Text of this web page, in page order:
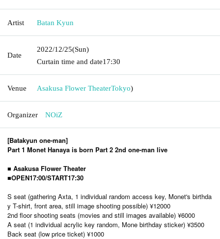
Artist Batan Kyun
Date
2022/12/25(Sun)
Curtain time and date17:30
Venue Asakusa Flower TheaterTokyo)
Organizer NOiZ
[Batakyun one-man]
Part 1 Monet Hanaya is born Part 2 2nd one-man live
■ Asakusa Flower Theater
■OPEN17:00/START17:30
S seat (gathering Axta, 1 individual random access key, Monet's birthda
y T-shirt, front area, still image shooting possible) ¥12000
2nd floor shooting seats (movies and still images available) ¥6000
A seat (1 individual acrylic key random, Mone birthday sticker) ¥3500
Back seat (low price ticket) ¥1000